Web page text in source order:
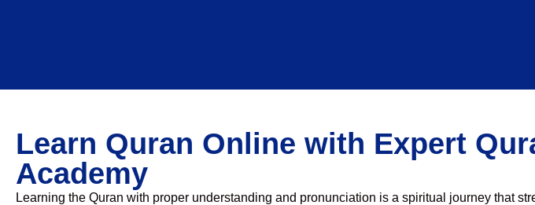
Learn Quran Online with Expert
Academy
Learning the Quran with proper understanding and pronunciation is a spiritual journey that